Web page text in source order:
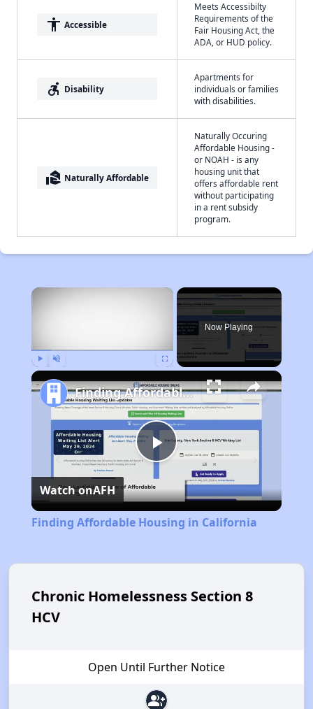
accessibility Accessible
Meets Accessibilty
Requirements of the
Fair Housing Act, the
ADA, or HUD policy.
accessible_forward Disability
Apartments for
individuals or families
with disabilities.
real_estate_agent Naturally Affordable
Naturally Occuring
Affordable Housing -
or NOAH - is any
housing unit that
offers affordable rent
without participating
in a rent subsidy
program.
×
Now Playing
Play
Video
Finding Affordable Housing in California
Watch onAFH
Finding Affordable Housing in California
Chronic Homelessness Section 8
HCV
Open Until Further Notice
group_add